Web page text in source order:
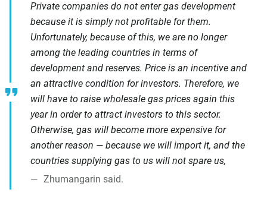
Private companies do not enter gas development
because it is simply not profitable for them.
Unfortunately, because of this, we are no longer
among the leading countries in terms of
development and reserves. Price is an incentive and
an attractive condition for investors. Therefore, we
will have to raise wholesale gas prices again this
year in order to attract investors to this sector.
Otherwise, gas will become more expensive for
another reason — because we will import it, and the
countries supplying gas to us will not spare us,
Zhumangarin said.